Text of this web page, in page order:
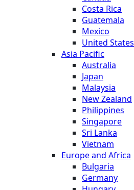
Costa Rica
Guatemala
Mexico
United States
Asia Pacific
Australia
Japan
Malaysia
New Zealand
Philippines
Singapore
Sri Lanka
Vietnam
Europe and Africa
Bulgaria
Germany